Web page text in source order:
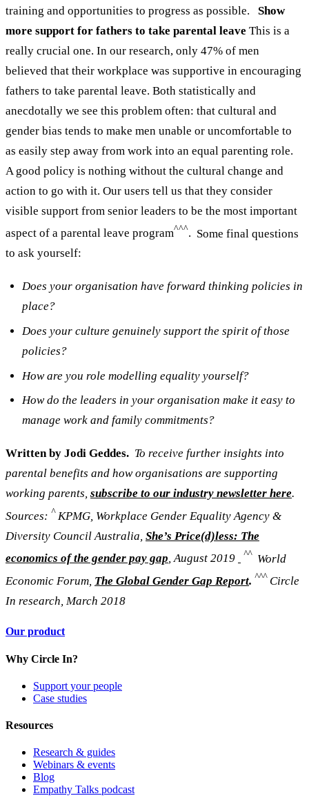
training and opportunities to progress as possible.
Show
more support for fathers to take parental leave This is a
really crucial one. In our research, only 47% of men
believed that their workplace was supportive in encouraging
fathers to take parental leave. Both statistically and
anecdotally we see this problem often: that cultural and
gender bias tends to make men unable or uncomfortable to
as easily step away from work into an equal parenting role.
A good policy is nothing without the cultural change and
action to go with it. Our users tell us that they consider
visible support from senior leaders to be the most important
aspect of a parental leave program^^^. Some final questions
to ask yourself:
Does your organisation have forward thinking policies in
place?
Does your culture genuinely support the spirit of those
policies?
How are you role modelling equality yourself?
How do the leaders in your organisation make it easy to
manage work and family commitments?
Written by Jodi Geddes. To receive further insights into
parental benefits and how organisations are supporting
working parents, subscribe to our industry newsletter here.
Sources: ^KPMG, Workplace Gender Equality Agency &
Diversity Council Australia, She’s Price(d)less: The
economics of the gender pay gap, August 2019 ^^ World
Economic Forum, The Global Gender Gap Report. ^^^Circle
In research, March 2018
Our product
Why Circle In?
Support your people
Case studies
Resources
Research & guides
Webinars & events
Blog
Empathy Talks podcast